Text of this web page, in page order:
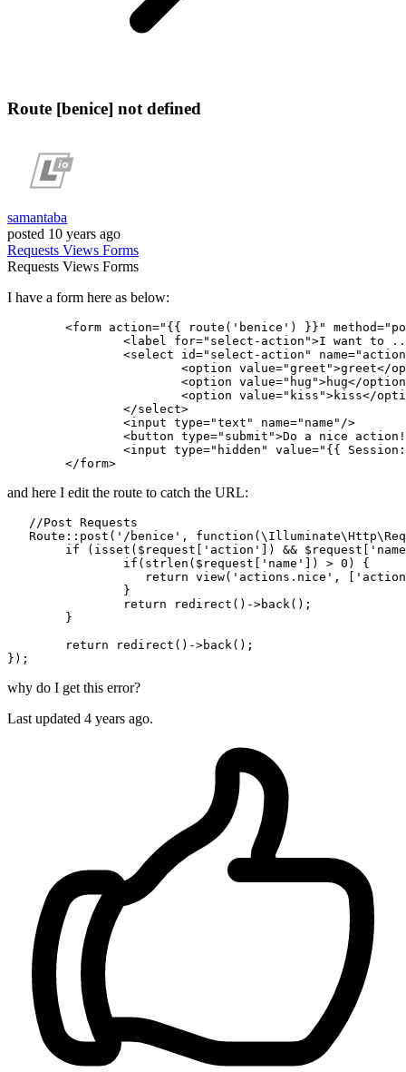
Route [benice] not defined
samantaba
posted 10 years ago
Requests Views Forms
Requests Views Forms
I have a form here as below:
<form action=" {{ route ( 'benice' ) }} " method=
<label for="select-action">I want to
<select id="select-action" name=
<option value="greet">greet</
<option value="hug">hug</option
<option value="kiss">kiss</
</select>
<input type="text" name="name" />
<button type="submit">Do a nice action!
<input type="hidden" value=" {{
</form>
and here I edit the route to catch the URL:
   //Post Requests
Route::post ( '/benice' , function
	if (isset(
$request 'action' ]) && $request
		if(
strlen ( $request 'name' ]) > 0 ) {
return view( 'actions.nice' , [
return redirect()->back() ;
return redirect()->back() ;
}) ;
why do I get this error?
Last updated 4 years ago.